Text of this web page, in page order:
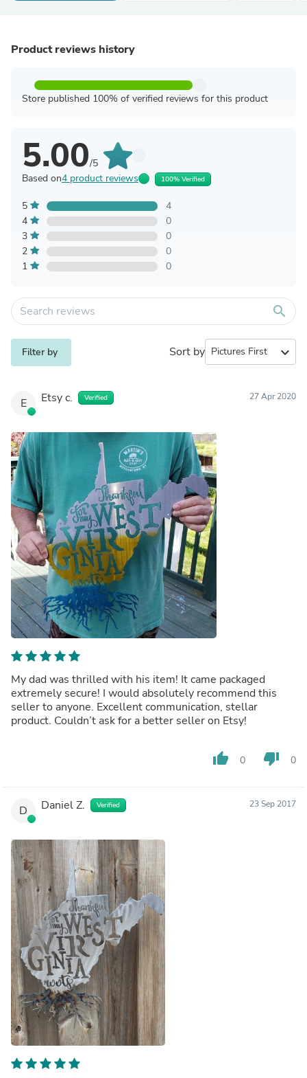
Product reviews history
Store published 100% of verified reviews for this product
5.00/5
Based on4 product reviews 100% Verified
5
4
4
0
3
0
2
0
1
0
search
Filter by Sort by expand_more
E Etsy c. Verified 27 Apr 2020
My dad was thrilled with his item! It came packaged
extremely secure! I would absolutely recommend this
seller to anyone. Excellent communication, stellar
product. Couldn’t ask for a better seller on Etsy!
thumb_up 0 thumb_down 0
D Daniel Z. Verified 23 Sep 2017